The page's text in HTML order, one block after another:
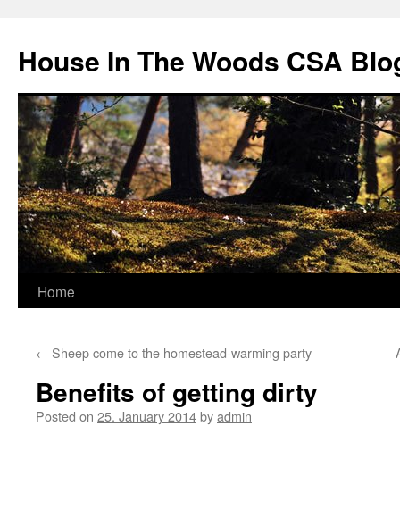
content
House In The Woods CSA
Home
← Sheep come to the homestead-warming party
Benefits of getting dirty
Posted on 25. January 2014byadmin